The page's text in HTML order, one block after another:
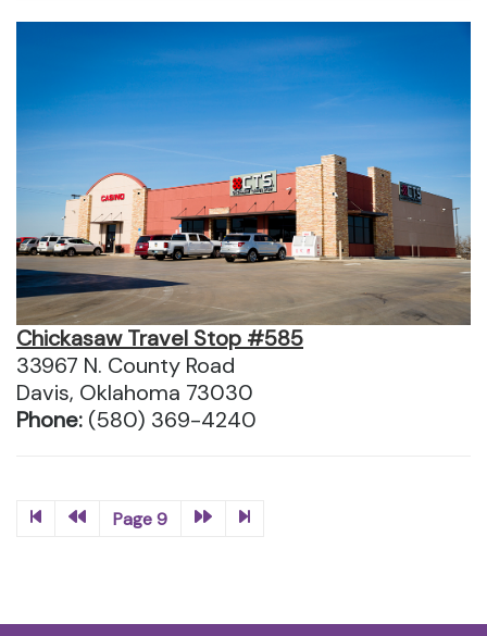
Chickasaw Travel Stop #585
33967 N. County Road
Davis, Oklahoma 73030
Phone: (580) 369-4240
Page 9